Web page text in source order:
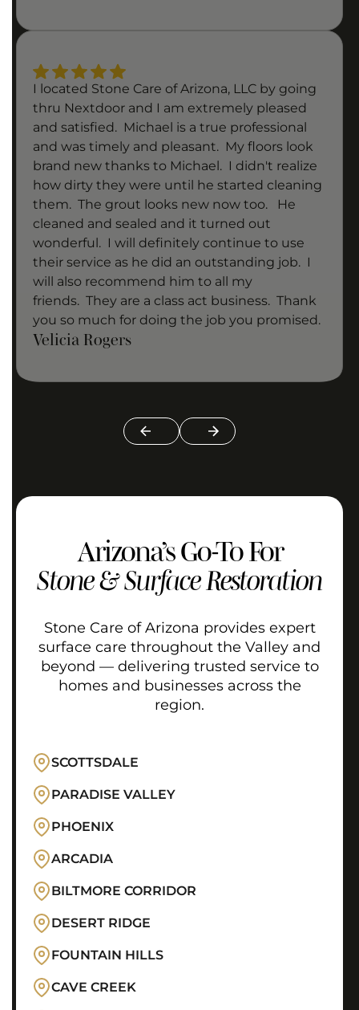
I located Stone Care of Arizona, LLC by going
thru Nextdoor and I am extremely pleased
and satisfied. Michael is a true professional
and was timely and pleasant. My floors look
brand new thanks to Michael. I didn't realize
how dirty they were until he started cleaning
them. The grout looks new now too. He
cleaned and sealed and it turned out
wonderful. I will definitely continue to use
their service as he did an outstanding job. I
will also recommend him to all my
friends. They are a class act business. Thank
you so much for doing the job you promised.
Velicia Rogers
Arizona’s Go-To For
Stone & Surface Restoration
Stone Care of Arizona provides expert
surface care throughout the Valley and
beyond — delivering trusted service to
homes and businesses across the
region.
SCOTTSDALE
PARADISE VALLEY
PHOENIX
ARCADIA
BILTMORE CORRIDOR
DESERT RIDGE
FOUNTAIN HILLS
CAVE CREEK